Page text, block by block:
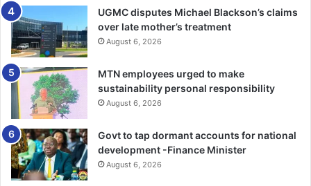
UGMC disputes Michael Blackson’s claims
over late mother’s treatment
August 6, 2026
MTN employees urged to make
sustainability personal responsibility
August 6, 2026
Govt to tap dormant accounts for national
development -Finance Minister
August 6, 2026